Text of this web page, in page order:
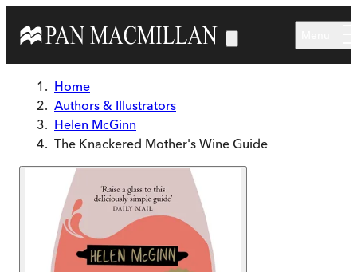
Home
Authors & Illustrators
Helen McGinn
The Knackered Mother's Wine Guide